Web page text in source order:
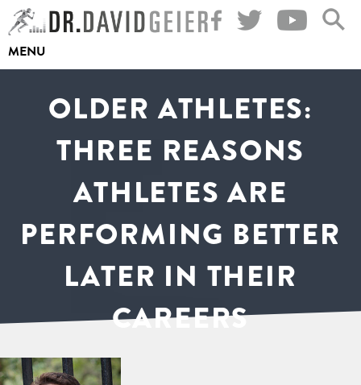
Skip
to
content
MENU
OLDER ATHLETES:
THREE REASONS
ATHLETES ARE
PERFORMING BETTER
LATER IN THEIR
CAREERS